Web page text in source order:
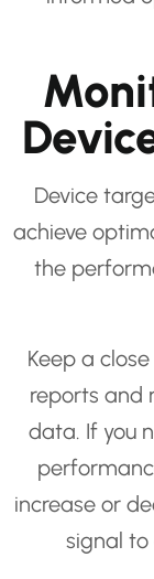
Device
achieve
the
Keep a
reports and
data. If you
increase or
signal to